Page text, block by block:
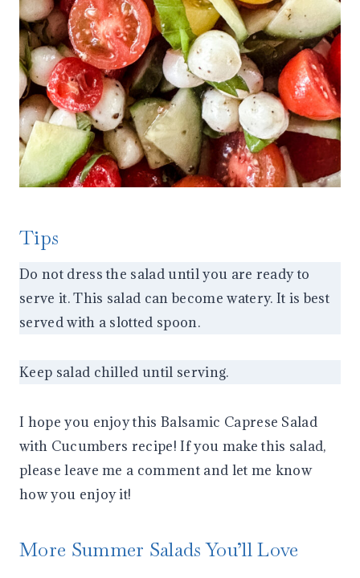
Tips
Do not dress the salad until you are ready to
serve it. This salad can become watery. It is best
served with a slotted spoon.
Keep salad chilled until serving.
I hope you enjoy this Balsamic Caprese Salad
with Cucumbers recipe! If you make this salad,
please leave me a comment and let me know
how you enjoy it!
More Summer Salads You’ll Love